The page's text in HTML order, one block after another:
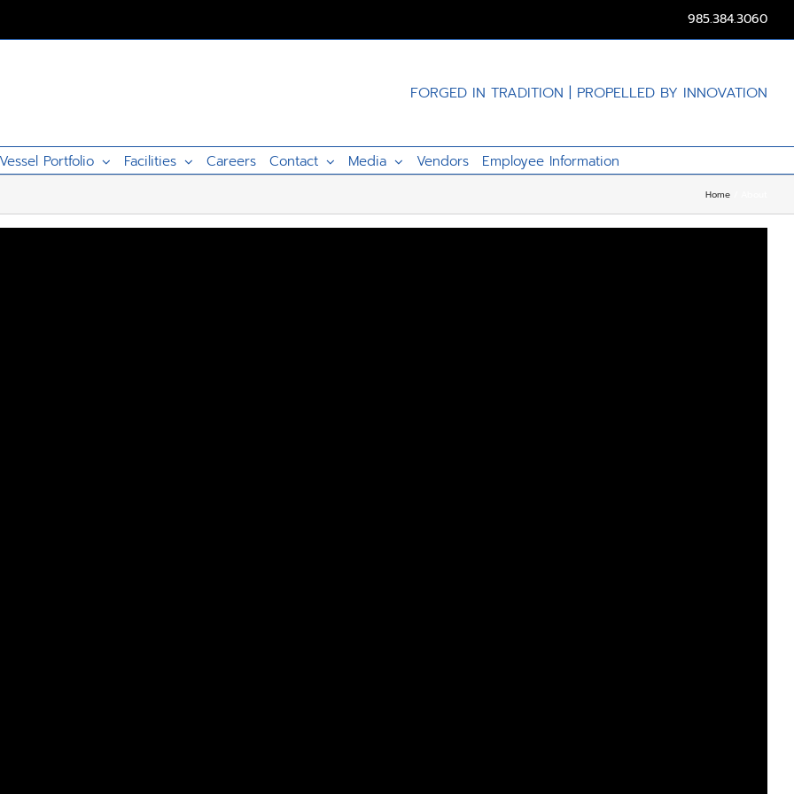
985.384.3060
FORGED IN TRADITION | PROPELLED BY INNOVATION
Vessel Portfolio Facilities Careers Contact Media Vendors Employee Information
Home